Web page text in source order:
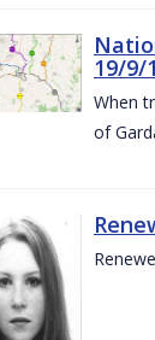
19/9/
When
of